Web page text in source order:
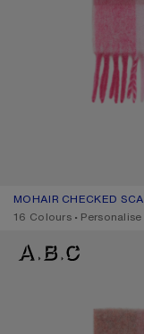
MOHAIR CHECKED
CURRENT COLOUR:
PRICE: NT$12,300.
,16 Colours ,